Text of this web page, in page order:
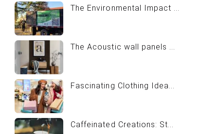
The Environmental Impact ...
The Acoustic wall panels ...
Fascinating Clothing Idea...
Caffeinated Creations: St...